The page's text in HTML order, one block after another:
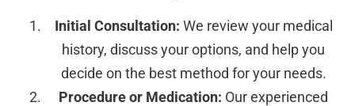
Initial Consultation: We review your medical
history, discuss your options, and help you
decide on the best method for your needs.
Procedure or Medication: Our experienced